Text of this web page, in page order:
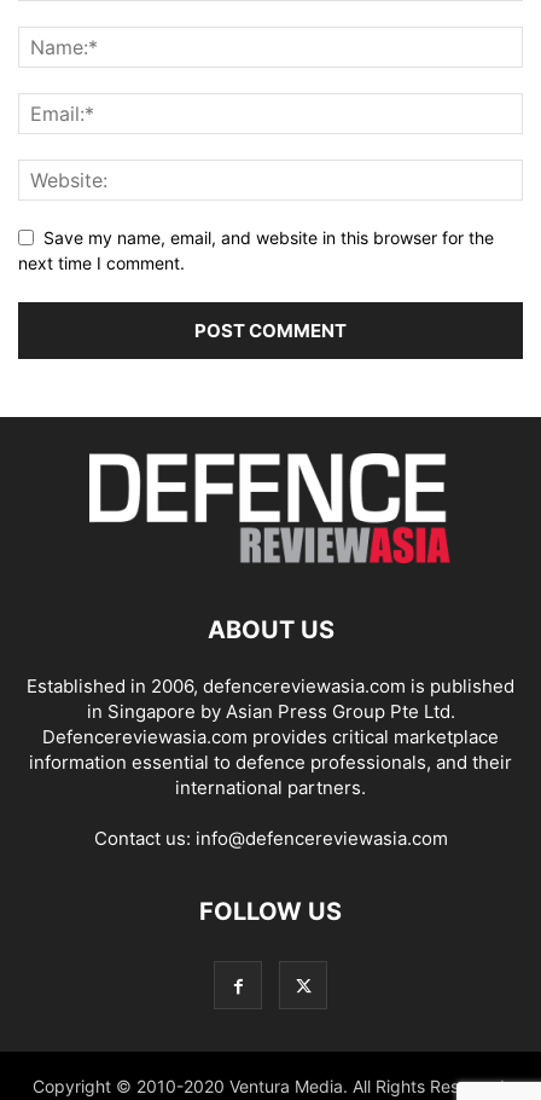
Save my name, email, and website in this browser for the
next time I comment.
ABOUT US
Established in 2006, defencereviewasia.com is published
in Singapore by Asian Press Group Pte Ltd.
Defencereviewasia.com provides critical marketplace
information essential to defence professionals, and their
international partners.
Contact us: info@defencereviewasia.com
FOLLOW US
Copyright © 2010-2020 Ventura Media. All Rights Reserved.